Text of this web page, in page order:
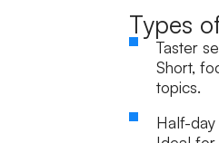
Types
Taster
Short,
topics.
Half-